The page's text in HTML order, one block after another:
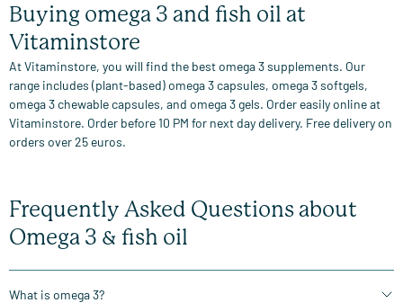
Buying omega 3 and fish oil at
Vitaminstore
At Vitaminstore, you will find the best omega 3 supplements. Our
range includes (plant-based) omega 3 capsules, omega 3 softgels,
omega 3 chewable capsules, and omega 3 gels. Order easily online at
Vitaminstore. Order before 10 PM for next day delivery. Free delivery on
orders over 25 euros.
Frequently Asked Questions about
Omega 3 & fish oil
What is omega 3?